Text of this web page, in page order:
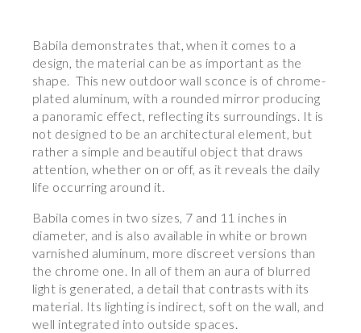
Babila demonstrates that, when it comes to a
design, the material can be as important as the
shape. This new outdoor wall sconce is of chrome-
plated aluminum, with a rounded mirror producing
a panoramic effect, reflecting its surroundings. It is
not designed to be an architectural element, but
rather a simple and beautiful object that draws
attention, whether on or off, as it reveals the daily
life occurring around it.
Babila comes in two sizes, 7 and 11 inches in
diameter, and is also available in white or brown
varnished aluminum, more discreet versions than
the chrome one. In all of them an aura of blurred
light is generated, a detail that contrasts with its
material. Its lighting is indirect, soft on the wall, and
well integrated into outside spaces.